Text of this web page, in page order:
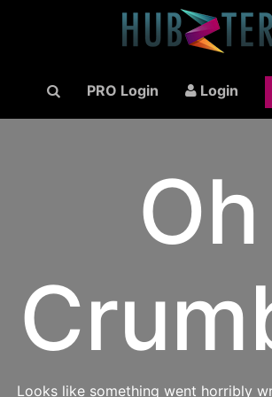
PRO Login Login
Oh
Looks like something went horribly